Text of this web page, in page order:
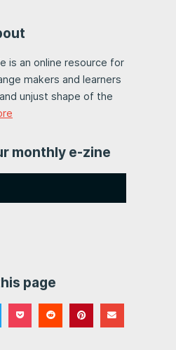
is an online resource for
makers and learners
unjust shape of the
monthly e-zine
page